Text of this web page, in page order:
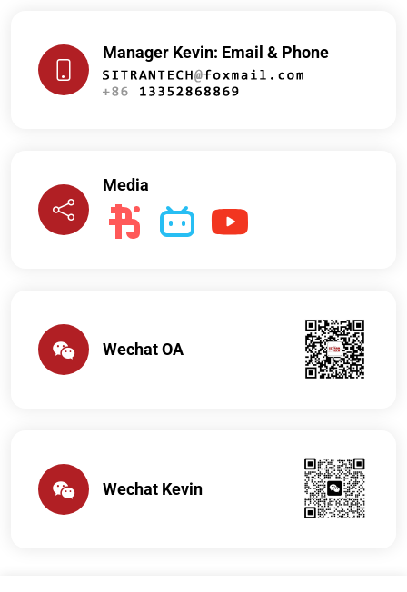
Manager Kevin: Email & Phone
Media
Wechat OA
Wechat Kevin